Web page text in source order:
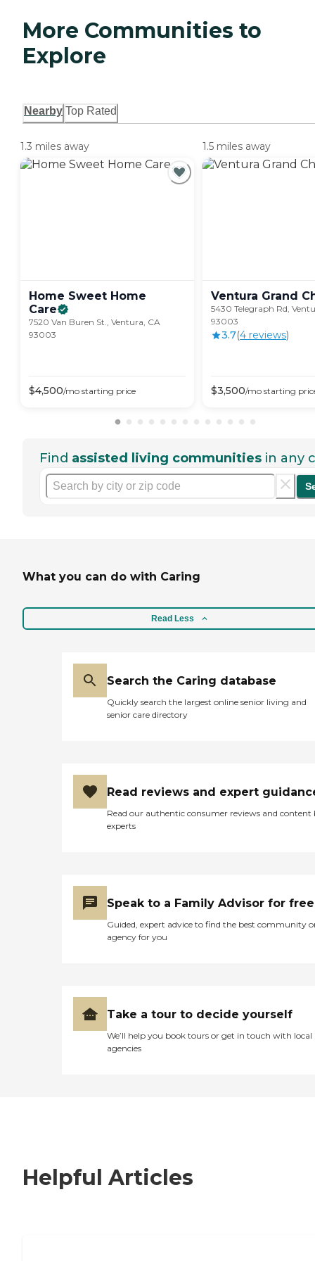
More Communities to
Explore
Nearby Top Rated
1.3 miles away
Home Sweet Home
Care
7520 Van Buren St., Ventura, CA
93003
$4,500/mo starting price
1.5 miles away
Ventura Grand
5430 Telegraph Rd,
93003
3.7(4 reviews)
$3,500/mo starting
Find assisted living communities in any
What you can do with Caring
Read Less
Search the Caring database
Quickly search the largest online senior living and
senior care directory
Read reviews and expert
Read our authentic consumer reviews and content
experts
Speak to a Family Advisor for free
Guided, expert advice to find the best community
agency for you
Take a tour to decide yourself
We’ll help you book tours or get in touch with local
agencies
Helpful Articles